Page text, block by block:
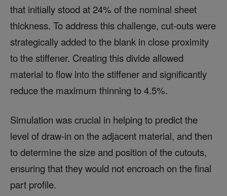
that initially stood at 24% of the nominal sheet
thickness. To address this challenge, cut-outs were
strategically added to the blank in close proximity
to the stiffener. Creating this divide allowed
material to flow into the stiffener and significantly
reduce the maximum thinning to 4.5%.
Simulation was crucial in helping to predict the
level of draw-in on the adjacent material, and then
to determine the size and position of the cutouts,
ensuring that they would not encroach on the final
part profile.